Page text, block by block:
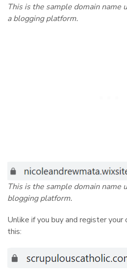
This is the sample domain name
a blogging platform.
This is the sample domain name
blogging platform.
Unlike if you buy and register
this: